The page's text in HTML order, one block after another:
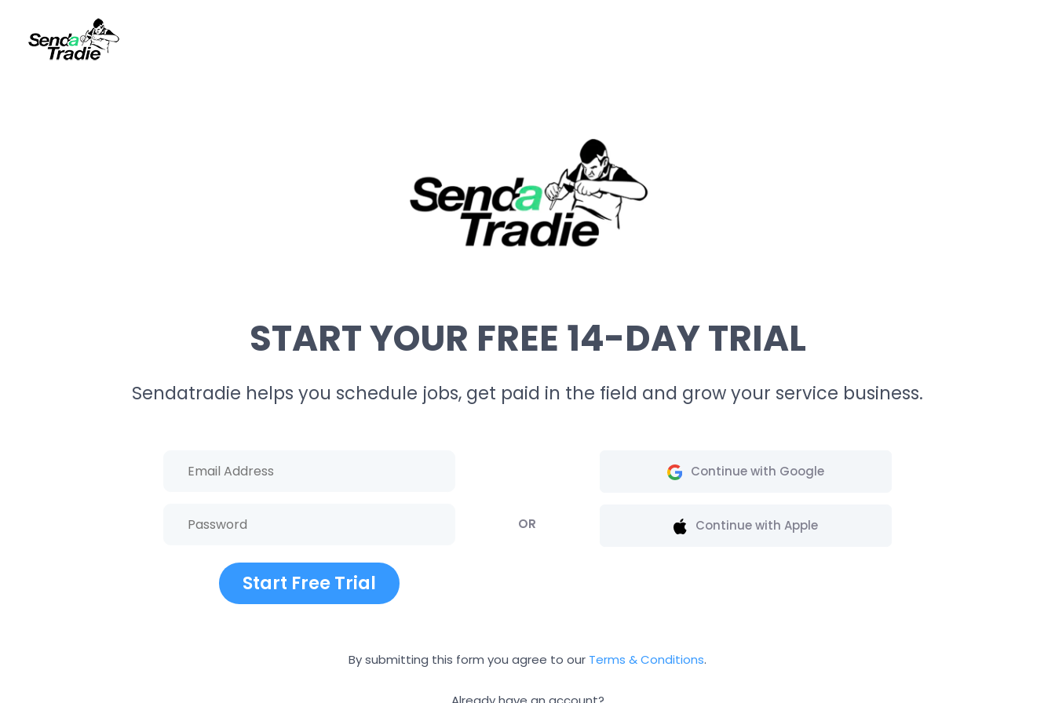
START YOUR FREE 14-DAY TRIAL
Sendatradie helps you schedule jobs, get paid in the field and grow your service business.
Start Free Trial
OR
Continue with Google
Continue with Apple
By submitting this form you agree to our Terms & Conditions.